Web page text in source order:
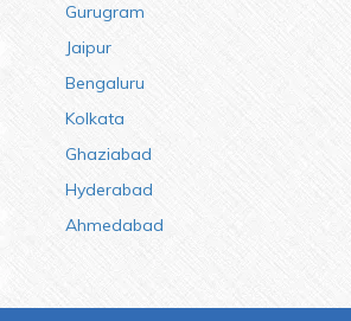
Gurugram
Jaipur
Bengaluru
Kolkata
Ghaziabad
Hyderabad
Ahmedabad